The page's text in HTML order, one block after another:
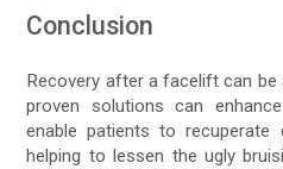
Conclusion
Recovery after a facelift can be
proven solutions can
enable patients to recuperate
helping to lessen the ugly